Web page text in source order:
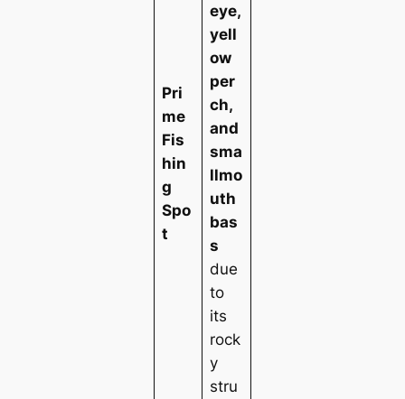
Pri
me
Fis
hin
g
Spo
t
eye,
yell
ow
per
ch,
and
sma
llmo
uth
bas
s
due
to
its
rock
y
stru